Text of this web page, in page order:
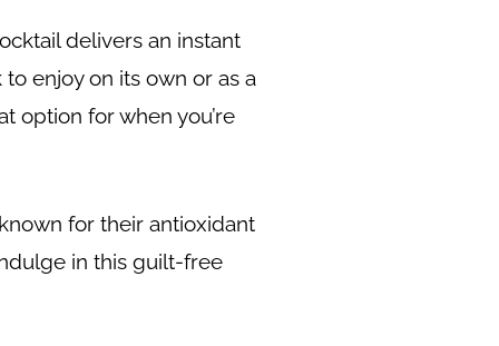
delivers an instant
enjoy on its own or as a
option for when you’re
for their antioxidant
in this guilt-free